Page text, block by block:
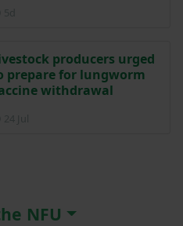
producers urged
prepare for lungworm
withdrawal
NFU